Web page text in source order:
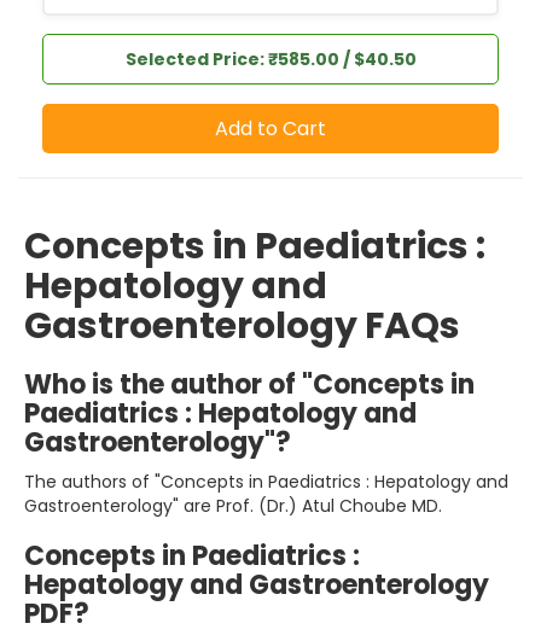
Selected Price: ₹585.00 / $40.50
Add to Cart
Concepts in Paediatrics :
Hepatology and
Gastroenterology FAQs
Who is the author of "Concepts in
Paediatrics : Hepatology and
Gastroenterology"?
The authors of "Concepts in Paediatrics : Hepatology and
Gastroenterology" are Prof. (Dr.) Atul Choube MD.
Concepts in Paediatrics :
Hepatology and Gastroenterology
PDF?